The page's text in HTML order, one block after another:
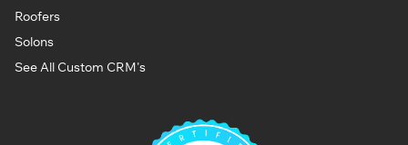
Roofers
Solons
See All Custom CRM's